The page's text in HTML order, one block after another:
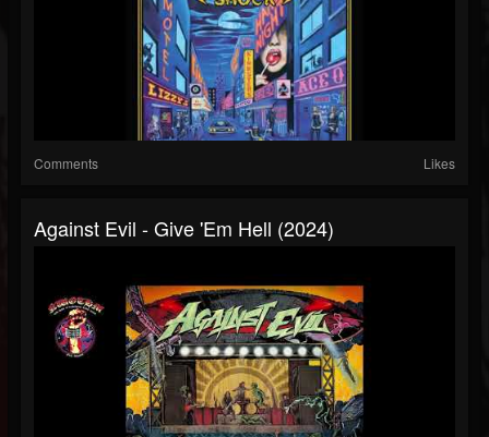
Comments Likes
Against Evil - Give 'Em Hell (2024)